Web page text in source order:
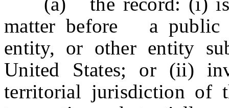
matter before a public
entity, or other entity
United States; or (ii)
territorial jurisdiction of